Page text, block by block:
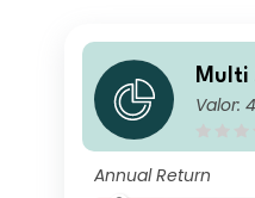
Multi
Valor:
Annual Return